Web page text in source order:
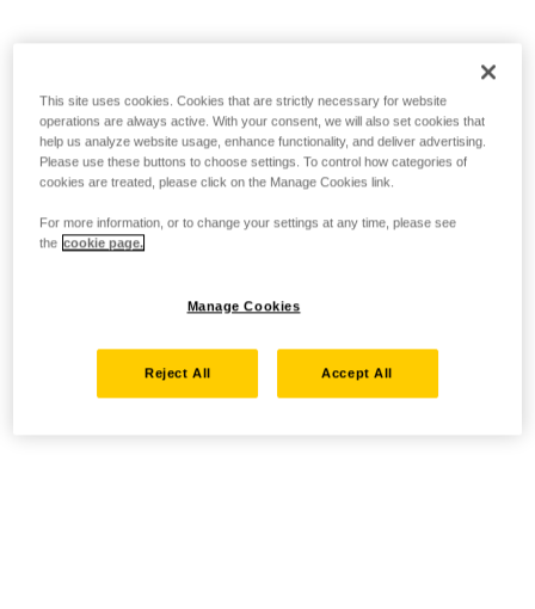
This site uses cookies. Cookies that are strictly necessary for website
operations are always active. With your consent, we will also set cookies that
help us analyze website usage, enhance functionality, and deliver advertising.
Please use these buttons to choose settings. To control how categories of
cookies are treated, please click on the Manage Cookies link.
For more information, or to change your settings at any time, please see
the cookie page.
Manage Cookies
Reject All Accept All